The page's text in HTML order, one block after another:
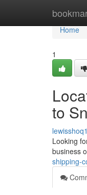
Home
Home
1
to
Looking
business
shipping-